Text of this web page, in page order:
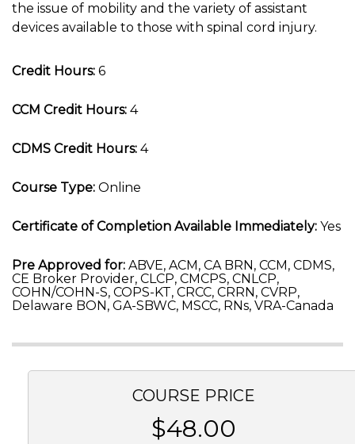
the issue of mobility and the variety of assistant
devices available to those with spinal cord injury.
Credit Hours: 6
CCM Credit Hours: 4
CDMS Credit Hours: 4
Course Type: Online
Certificate of Completion Available Immediately: Yes
Pre Approved for: ABVE, ACM, CA BRN, CCM, CDMS,
CE Broker Provider, CLCP, CMCPS, CNLCP,
COHN/COHN-S, COPS-KT, CRCC, CRRN, CVRP,
Delaware BON, GA-SBWC, MSCC, RNs, VRA-Canada
COURSE PRICE
$48.00